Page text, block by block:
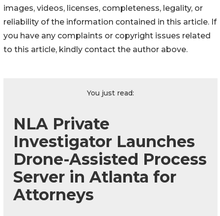
images, videos, licenses, completeness, legality, or
reliability of the information contained in this article. If
you have any complaints or copyright issues related
to this article, kindly contact the author above.
You just read:
NLA Private
Investigator Launches
Drone-Assisted Process
Server in Atlanta for
Attorneys